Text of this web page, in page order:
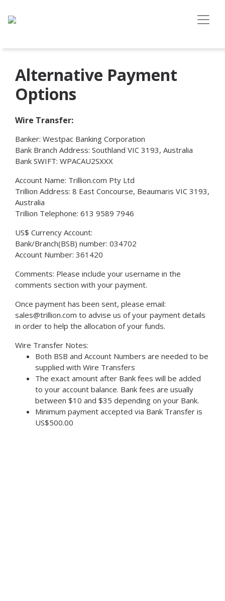
Alternative Payment
Options
Wire Transfer:
Banker: Westpac Banking Corporation
Bank Branch Address: Southland VIC 3193, Australia
Bank SWIFT: WPACAU2SXXX
Account Name: Trillion.com Pty Ltd
Trillion Address: 8 East Concourse, Beaumaris VIC 3193,
Australia
Trillion Telephone: 613 9589 7946
US$ Currency Account:
Bank/Branch(BSB) number: 034702
Account Number: 361420
Comments: Please include your username in the
comments section with your payment.
Once payment has been sent, please email:
sales@trillion.com to advise us of your payment details
in order to help the allocation of your funds.
Wire Transfer Notes:
Both BSB and Account Numbers are needed to be
supplied with Wire Transfers
The exact amount after Bank fees will be added
to your account balance. Bank fees are usually
between $10 and $35 depending on your Bank.
Minimum payment accepted via Bank Transfer is
US$500.00